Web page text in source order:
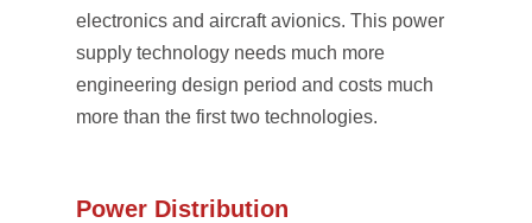
electronics and aircraft avionics. This power
supply technology needs much more
engineering design period and costs much
more than the first two technologies.
Power Distribution